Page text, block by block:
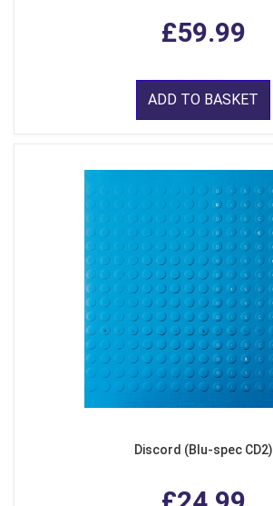
£59.99
ADD TO BASKET
Discord (Blu-spec CD2)